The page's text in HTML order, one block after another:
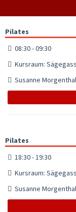
Pilates
08:30 - 09:30
Kursraum:
Susanne
Pilates
18:30 - 19:30
Kursraum:
Susanne